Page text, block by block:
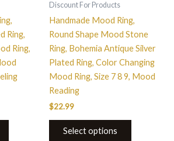
Ring,
Ring,
on
the
product
Discount For Products
Handmade Mood Ring,
Round Shape Mood Stone
Ring, Bohemia Antique Silver
Plated Ring, Color Changing
Mood Ring, Size 7 8 9, Mood
Reading
$22.99
Select options
on
the
product
page